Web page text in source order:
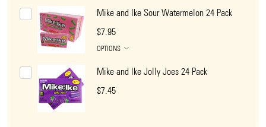
Mike and Ike Sour Watermelon 24 Pack
$7.95
OPTIONS
Mike and Ike Jolly Joes 24 Pack
$7.45